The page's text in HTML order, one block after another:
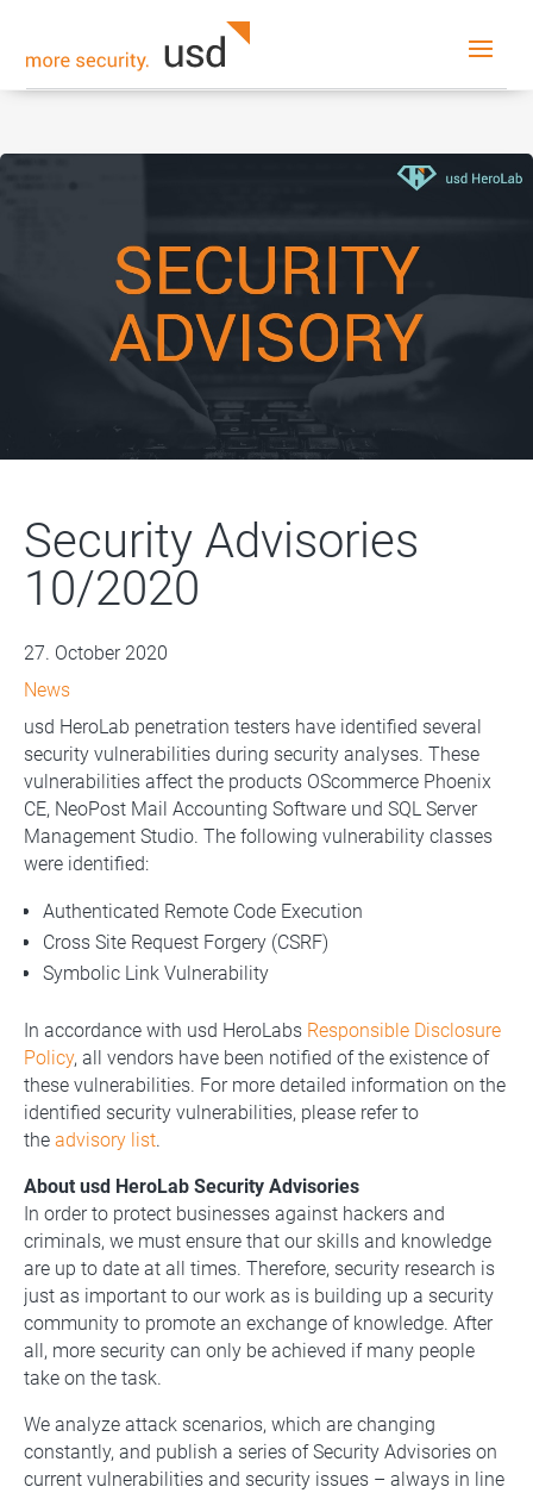
Security Advisories
10/2020
27. October 2020
News
usd HeroLab penetration testers have identified several
security vulnerabilities during security analyses. These
vulnerabilities affect the products OScommerce Phoenix
CE, NeoPost Mail Accounting Software und SQL Server
Management Studio. The following vulnerability classes
were identified:
Authenticated Remote Code Execution
Cross Site Request Forgery (CSRF)
Symbolic Link Vulnerability
In accordance with usd HeroLabs Responsible Disclosure
Policy, all vendors have been notified of the existence of
these vulnerabilities. For more detailed information on the
identified security vulnerabilities, please refer to
the advisory list.
About usd HeroLab Security Advisories
In order to protect businesses against hackers and
criminals, we must ensure that our skills and knowledge
are up to date at all times. Therefore, security research is
just as important to our work as is building up a security
community to promote an exchange of knowledge. After
all, more security can only be achieved if many people
take on the task.
We analyze attack scenarios, which are changing
constantly, and publish a series of Security Advisories on
current vulnerabilities and security issues – always in line